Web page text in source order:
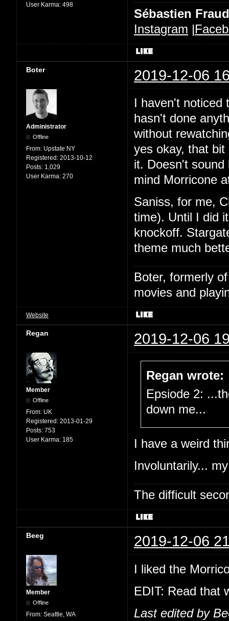
User Karma: 498
Sébastien Fraud
Instagram |
Boter 2019-12-06
Administrator
Offline
From: Upstate NY
Registered: 2013-10-12
Posts: 1,029
User Karma: 270
I haven't noticed
hasn't done
without
yes okay, that
it. Doesn't
mind Morricone
Saniss, for me,
time). Until I did
knockoff.
theme much
Boter, formerly
movies and
Website
Regan 2019-12-06
Member
Offline
From: UK
Registered: 2013-01-29
Posts: 753
User Karma: 185
Regan wrote:
Epsiode 2:
down me...
I have a weird
Involuntarily...
The difficult
Beeg 2019-12-06
Member
Offline
From: Seattle, WA
I liked the
EDIT: Read that
Last edited by